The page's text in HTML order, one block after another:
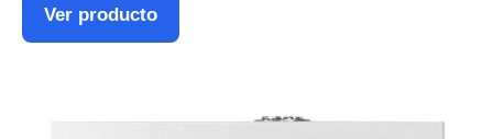
Ver producto